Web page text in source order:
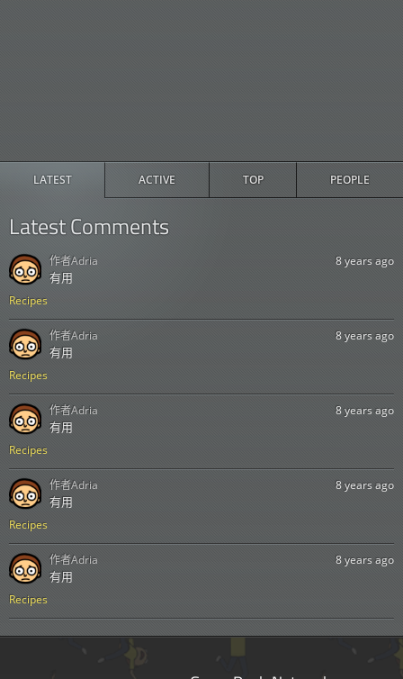
LATEST ACTIVE TOP PEOPLE
Latest Comments
Recipes
8 years ago
有用
作者Adria
Recipes
8 years ago
有用
作者Adria
Recipes
8 years ago
有用
作者Adria
Recipes
8 years ago
有用
作者Adria
Recipes
8 years ago
有用
作者Adria